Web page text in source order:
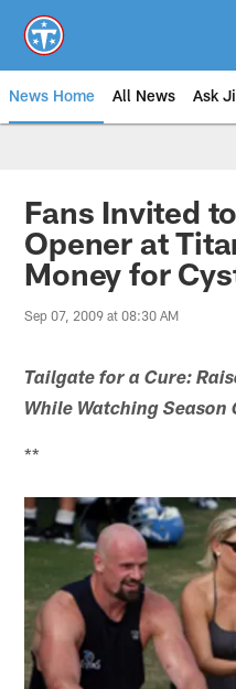
main
content
News Home All News Ask
Fans Invited
Opener at
Money for
Sep 07, 2009 at 08:30 AM
Tailgate for a Cure:
While Watching Season
**